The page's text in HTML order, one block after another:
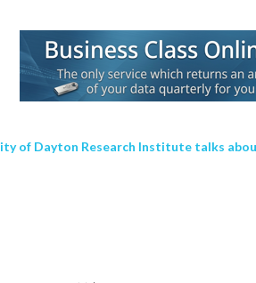
of Dayton Research Institute talks